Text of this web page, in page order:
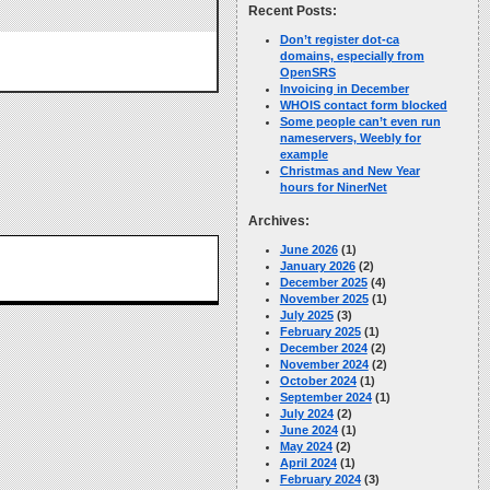
Recent Posts:
Don’t register dot-ca
domains, especially from
OpenSRS
Invoicing in December
WHOIS contact form blocked
Some people can’t even run
nameservers, Weebly for
example
Christmas and New Year
hours for NinerNet
Archives:
June 2026(1)
January 2026(2)
December 2025(4)
November 2025(1)
July 2025(3)
February 2025(1)
December 2024(2)
November 2024(2)
October 2024(1)
September 2024(1)
July 2024(2)
June 2024(1)
May 2024(2)
April 2024(1)
February 2024(3)